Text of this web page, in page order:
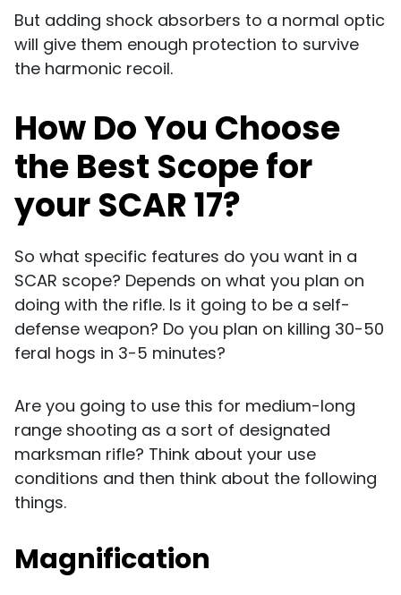
But adding shock absorbers to a normal optic
will give them enough protection to survive
the harmonic recoil.
How Do You Choose
the Best Scope for
your SCAR 17?
So what specific features do you want in a
SCAR scope? Depends on what you plan on
doing with the rifle. Is it going to be a self-
defense weapon? Do you plan on killing 30-50
feral hogs in 3-5 minutes?
Are you going to use this for medium-long
range shooting as a sort of designated
marksman rifle? Think about your use
conditions and then think about the following
things.
Magnification